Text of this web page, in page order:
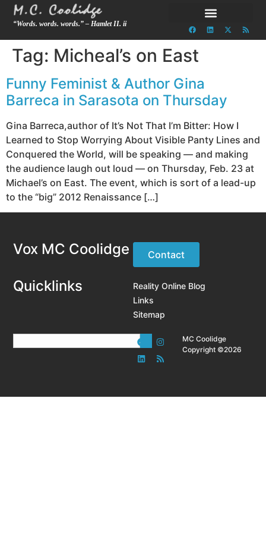
“Words. words. words.” – Hamlet II. ii
Tag: Micheal’s on East
Funny Feminist & Author Gina
Barreca in Sarasota on Thursday
Gina Barreca,author of It’s Not That I’m Bitter: How I
Learned to Stop Worrying About Visible Panty Lines and
Conquered the World, will be speaking — and making
the audience laugh out loud — on Thursday, Feb. 23 at
Michael’s on East. The event, which is sort of a lead-up
to the “big” 2012 Renaissance […]
Vox MC Coolidge Contact
Quicklinks
Reality Online Blog
Links
Sitemap
MC Coolidge
Copyright ©2026